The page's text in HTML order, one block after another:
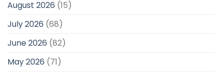
August 2026 (15)
July 2026 (68)
June 2026 (82)
May 2026 (71)